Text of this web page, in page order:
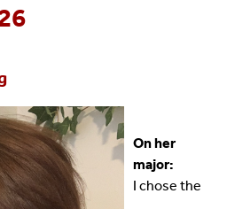
On her
major:
I chose the